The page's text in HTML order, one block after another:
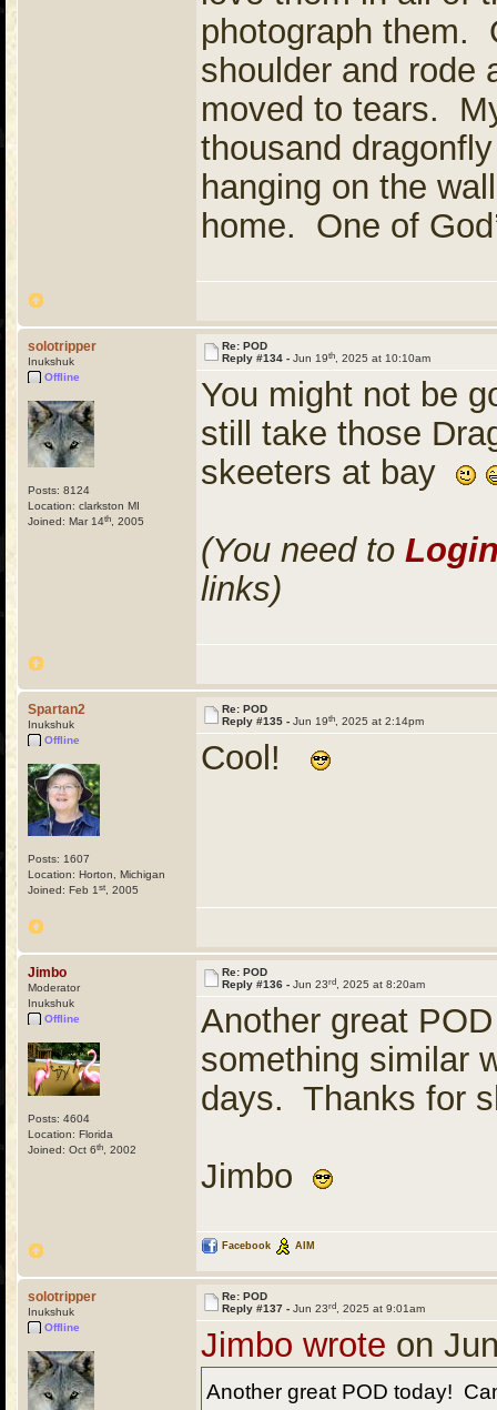
photograph them.
shoulder and rode
moved to tears.
thousand
hanging on the
home. One of
solotripper
Inukshuk
Offline
Posts: 8124
Location: clarkston MI
Joined: Mar 14th , 2005
Re: POD
Reply #134 - Jun 19th , 2025 at 10:10am
You might not be
still take those
skeeters at bay
(You need to
links)
Spartan2
Inukshuk
Offline
Posts: 1607
Location: Horton, Michigan
Joined: Feb 1 st , 2005
Re: POD
Reply #135 - Jun 19th , 2025 at 2:14pm
Cool!
Jimbo
Moderator
Inukshuk
Offline
Posts: 4604
Location: Florida
Joined: Oct 6th , 2002
Re: POD
Reply #136 - Jun 23rd , 2025 at 8:20am
Another great
something similar
days. Thanks for
Jimbo
Facebook AIM
solotripper
Inukshuk
Offline
Re: POD
Reply #137 - Jun 23rd , 2025 at 9:01am
Jimbo wrote on
Another great POD today!